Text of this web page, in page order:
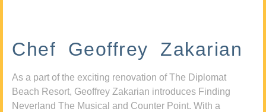
Chef Geoffrey Zakarian
As a part of the exciting renovation of The Diplomat
Beach Resort, Geoffrey Zakarian introduces Finding
Neverland The Musical and Counter Point. With a